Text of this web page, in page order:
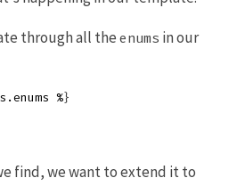
through all the enums in our
. enums %}
find, we want to extend it to